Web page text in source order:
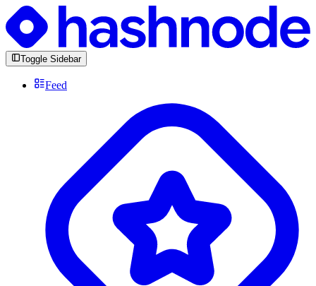
Toggle Sidebar
Feed